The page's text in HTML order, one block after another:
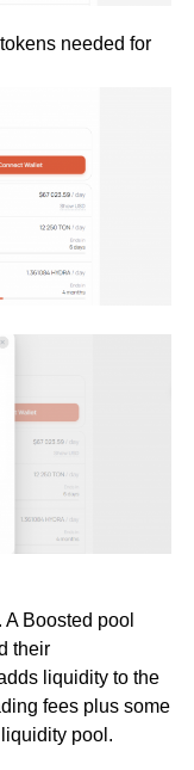
needed for
Boosted pool
their
liquidity to the
fees plus some
pool.